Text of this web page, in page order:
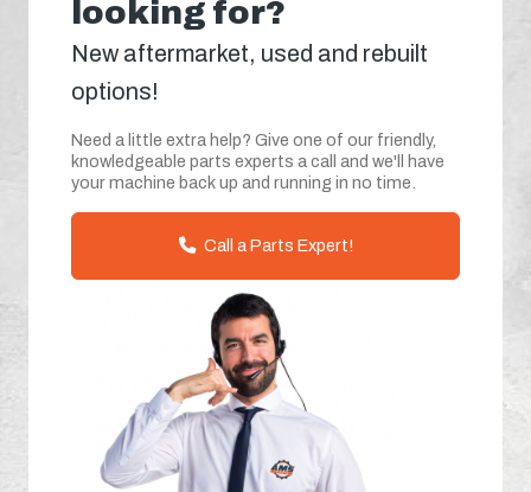
looking for?
New aftermarket, used and rebuilt
options!
Need a little extra help? Give one of our friendly,
knowledgeable parts experts a call and we'll have
your machine back up and running in no time.
Call a Parts Expert!